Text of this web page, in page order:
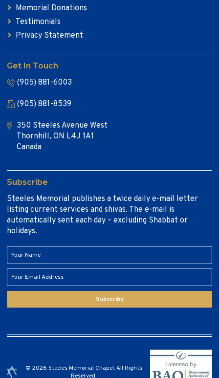
Memorial Donations
Testimonials
Privacy Statement
Get In Touch
(905) 881-6003
(905) 881-8539
350 Steeles Avenue West
Thornhill, ON L4J 1A1
Canada
Subscribe
Steeles Memorial publishes a twice daily e-mail letter
listing current services and shivas. The e-mail is
automatically sent each day – excluding Shabbat or
holidays.
Subscribe
© 2026 Steeles Memorial Chapel. All Rights
Reserved.